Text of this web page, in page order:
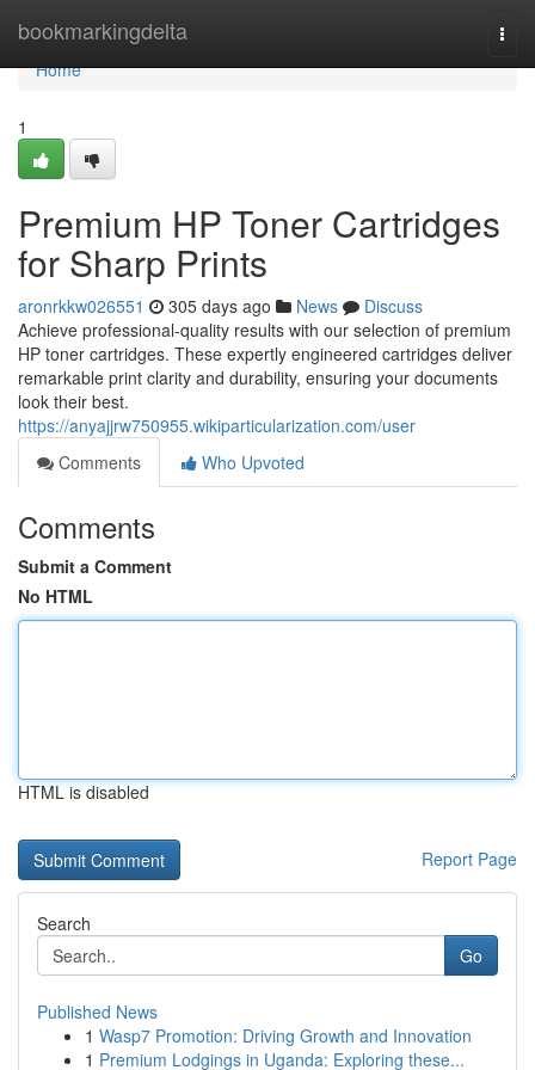
bookmarkingdelta
Home
Home
1
Premium HP Toner Cartridges
for Sharp Prints
aronrkkw026551 305 days ago News
Discuss
Achieve professional-quality results with our selection of premium
HP toner cartridges. These expertly engineered cartridges deliver
remarkable print clarity and durability, ensuring your documents
look their best.
https://anyajjrw750955.wikiparticularization.com/user
Comments
Who Upvoted
Comments
Submit a Comment
No HTML
HTML is disabled
Report Page
Search
Go
Published News
1 Wasp7 Promotion: Driving Growth and Innovation
1 Premium Lodgings in Uganda: Exploring these...